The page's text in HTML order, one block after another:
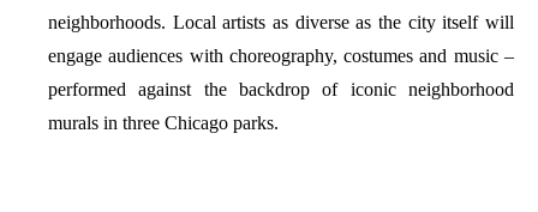
neighborhoods. Local artists as diverse as the city itself will
engage audiences with choreography, costumes and music –
performed against the backdrop of iconic neighborhood
murals in three Chicago parks.